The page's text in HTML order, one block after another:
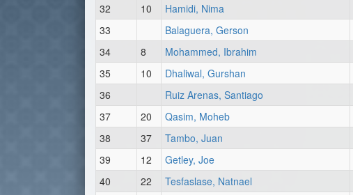
32
10 Hamidi, Nima
33
Balaguera, Gerson
34
8 Mohammed, Ibrahim
35
10 Dhaliwal, Gurshan
36
Ruiz Arenas, Santiago
37
20 Qasim, Moheb
38
37 Tambo, Juan
39
12 Getley, Joe
40
22 Tesfaslase, Natnael